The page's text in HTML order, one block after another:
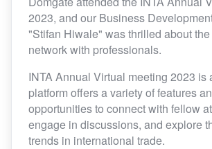
2023, and our Business
"Stifan Hiwale" was thrilled about
network with professionals.
INTA Annual Virtual meeting 2023 is
platform offers a variety of features
opportunities to connect with fellow
engage in discussions, and explore
trends in international trade.